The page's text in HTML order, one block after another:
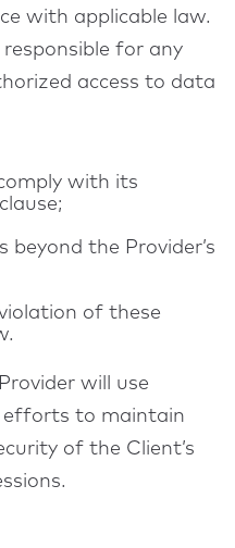
with applicable law.
responsible for any
access to data
with its
the Provider’s
of these
will use
efforts to maintain
of the Client’s